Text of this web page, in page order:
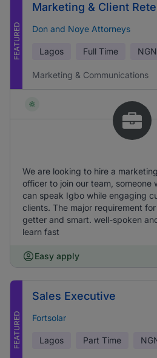
FEATURED
Marketing & Client
Don and Noye Attorneys
Lagos Full Time NGN
Marketing & Communications
We are looking to hire a
officer to join our team, someone
can speak Igbo while engaging
clients. The major requirement
getter and smart. well-spoken
learn fast
Easy apply
FEATURED
Sales Executive
Fortsolar
Lagos Part Time